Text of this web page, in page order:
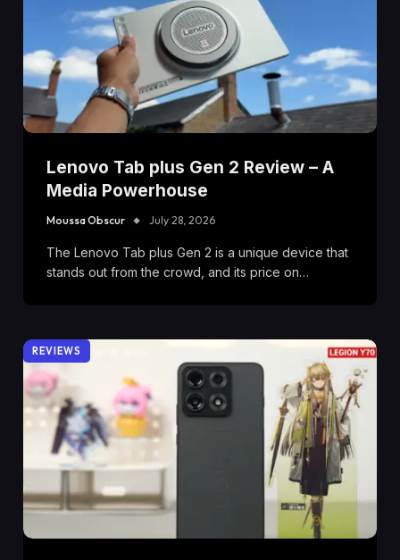
Lenovo Tab plus Gen 2 Review – A
Media Powerhouse
Moussa Obscur July 28, 2026
The Lenovo Tab plus Gen 2 is a unique device that
stands out from the crowd, and its price on…
REVIEWS